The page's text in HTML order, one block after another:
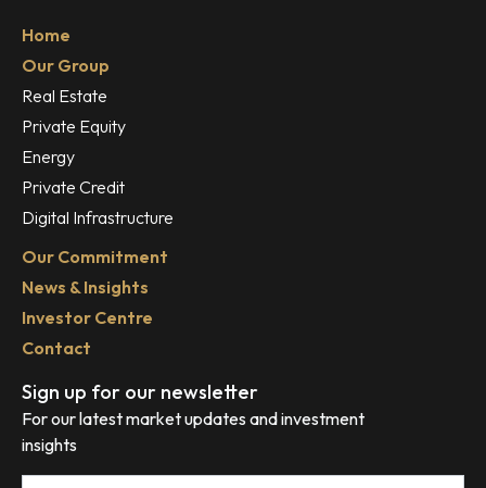
Home
Our Group
Real Estate
Private Equity
Energy
Private Credit
Digital Infrastructure
Our Commitment
News & Insights
Investor Centre
Contact
Sign up for our newsletter
For our latest market updates and investment
insights